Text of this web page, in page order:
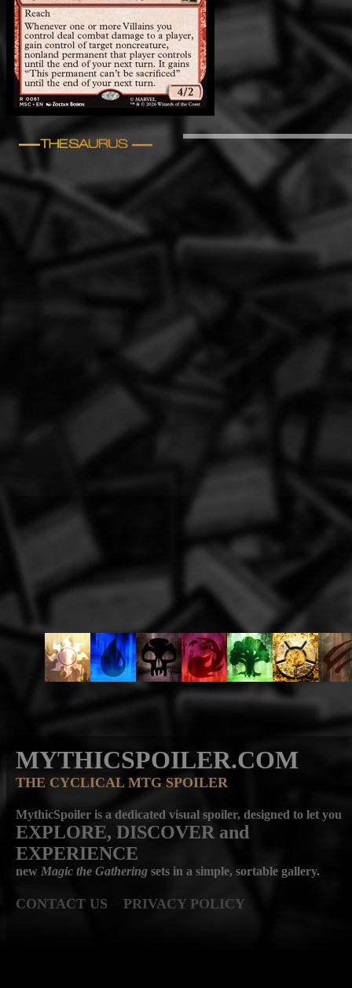
MYTHICSPOILER.COM
THE CYCLICAL MTG SPOILER
MythicSpoiler is a dedicated visual spoiler, designed to let you
EXPLORE, DISCOVER and
EXPERIENCE
new Magic the Gathering sets in a simple, sortable gallery.
CONTACT US PRIVACY POLICY